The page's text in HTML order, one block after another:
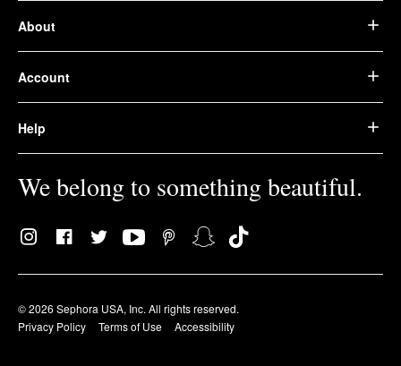
About
Account
Help
We belong to something beautiful.
© 2026 Sephora USA, Inc. All rights reserved.
Privacy Policy
Terms of Use Accessibility